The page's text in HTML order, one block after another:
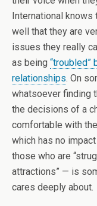
International knows
well that they are
issues they really
as being “troubled”
relationships. On
whatsoever finding
the decisions of a
comfortable with
which has no
those who are
attractions” — is
cares deeply about.